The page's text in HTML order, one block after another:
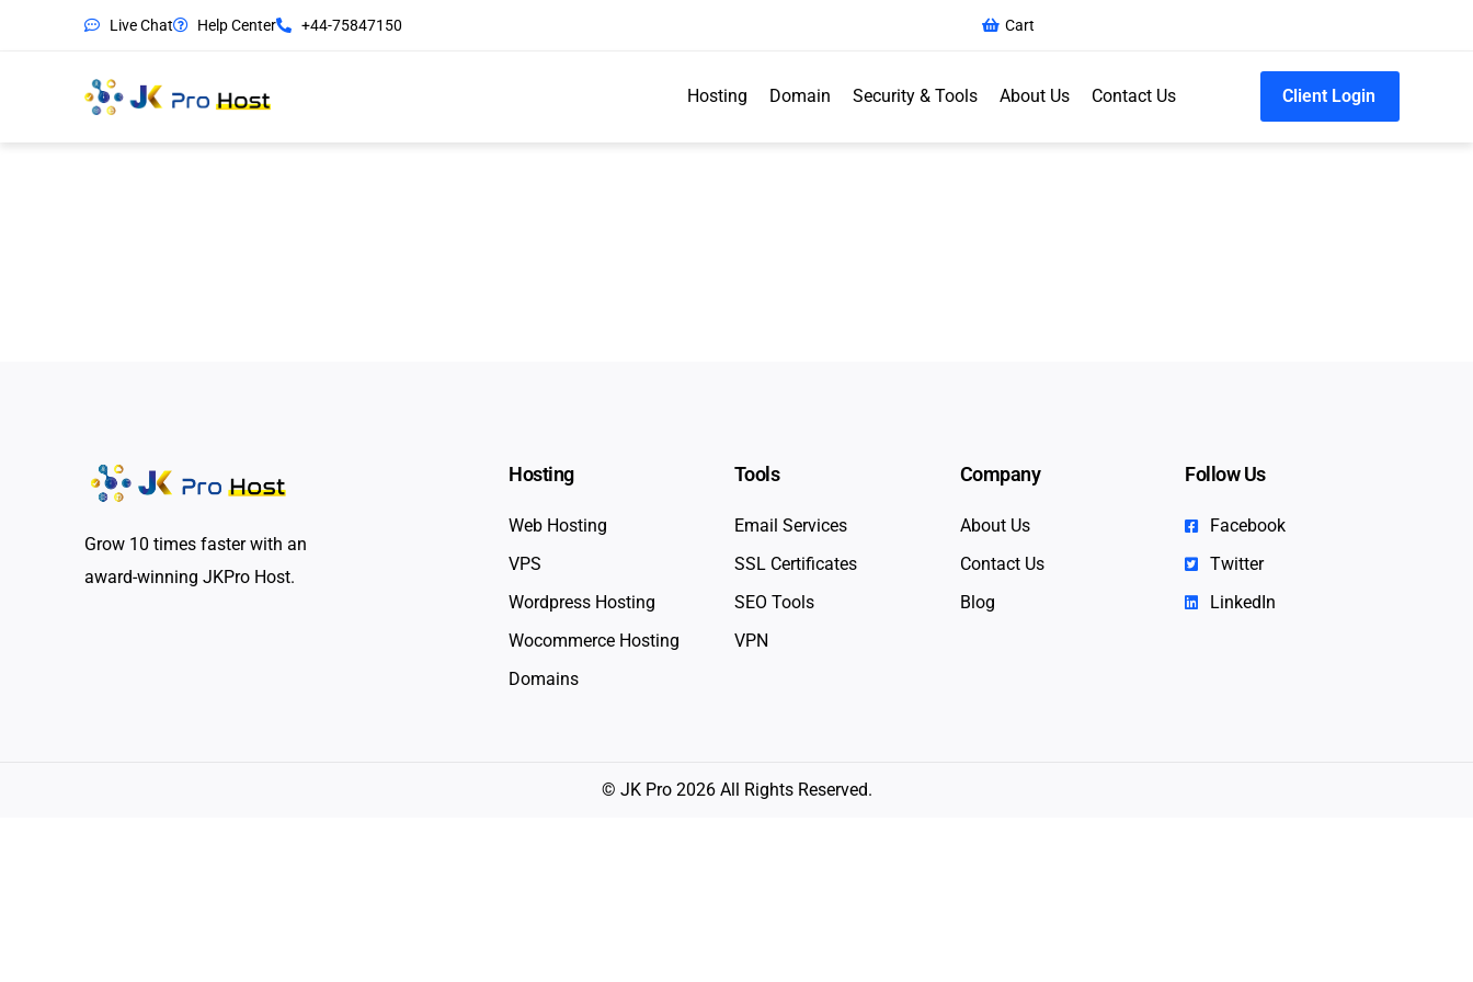
Live Chat Help Center +44-75847150 Cart
Hosting Domain Security & Tools About Us Contact Us Client Login
Grow 10 times faster with an
award-winning JKPro Host.
Hosting
Web Hosting
VPS
Wordpress Hosting
Wocommerce Hosting
Domains
Tools
Email Services
SSL Certificates
SEO Tools
VPN
Company
About Us
Contact Us
Blog
Follow Us
Facebook
Twitter
LinkedIn
© JK Pro 2026 All Rights Reserved.